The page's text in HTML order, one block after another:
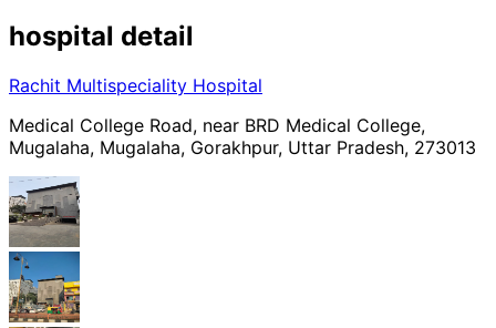
hospital detail
Rachit Multispeciality Hospital
Medical College Road, near BRD Medical College,
Mugalaha, Mugalaha, Gorakhpur, Uttar Pradesh, 273013